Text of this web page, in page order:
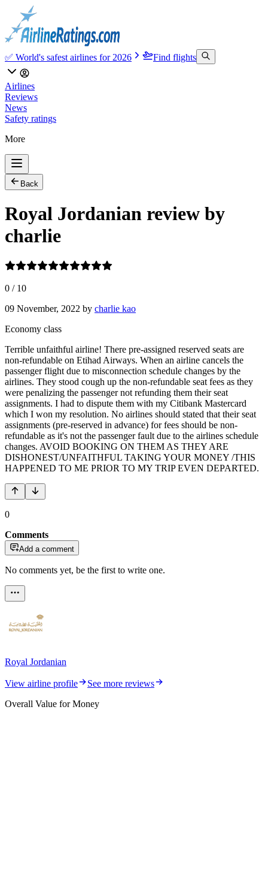
✅ World's safest airlines for 2026 Find flights
Airlines
Reviews
News
Safety ratings
More
Back
Royal Jordanian review by
charlie
0 / 10
09 November, 2022 by charlie kao
Economy class
Terrible unfaithful airline! There pre-assigned reserved seats are
non-refundable on Etihad Airways. When an airline cancels the
passenger flight due to misconnection schedule changes by the
airlines. They stood cough up the non-refundable seat fees as they
were penalizing the passenger not refunding them their seat
assignments. I had to dispute them with my Citibank Mastercard
which I won my resolution. No airlines should stated that their seat
assignments (pre-reserved in advance) for fees should be non-
refundable as it's not the passenger fault due to the airlines schedule
changes. AVOID BOOKING ON THEM AS THEY ARE
DISHONEST/UNFAITHFUL TAKING YOUR MONEY /THIS
HAPPENED TO ME PRIOR TO MY TRIP EVEN DEPARTED.
0
Comments
Add a comment
No comments yet, be the first to write one.
Royal Jordanian
View airline profile
See more reviews
Overall Value for Money